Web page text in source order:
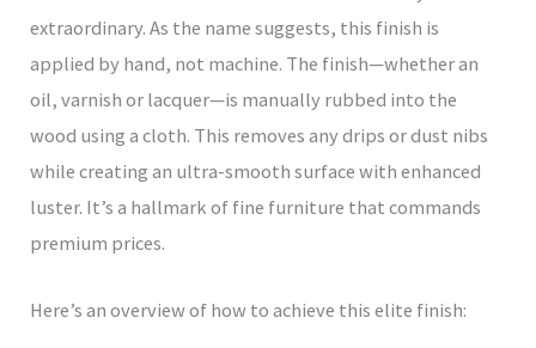
extraordinary. As the name suggests, this finish is
applied by hand, not machine. The finish—whether an
oil, varnish or lacquer—is manually rubbed into the
wood using a cloth. This removes any drips or dust nibs
while creating an ultra-smooth surface with enhanced
luster. It’s a hallmark of fine furniture that commands
premium prices.
Here’s an overview of how to achieve this elite finish: